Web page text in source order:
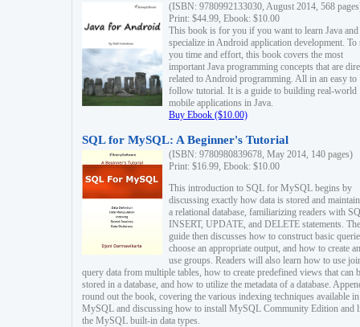
(ISBN: 9780992133030, August 2014, 568
Print: $44.99, Ebook: $10.00
This book is for you if you want to learn Java and
specialize in Android application development. To
you time and effort, this book covers the most
important Java programming concepts that are
related to Android programming. All in an easy to
follow tutorial. It is a guide to building real-world
mobile applications in Java.
Buy Ebook ($10.00)
SQL for MySQL: A Beginner's Tutorial
(ISBN: 9780980839678, May 2014, 140 pages)
Print: $16.99, Ebook: $10.00
This introduction to SQL for MySQL begins by
discussing exactly how data is stored and
a relational database, familiarizing readers with
INSERT, UPDATE, and DELETE statements. The
guide then discusses how to construct basic
choose an appropriate output, and how to create
use groups. Readers will also learn how to use
query data from multiple tables, how to create predefined views that can
stored in a database, and how to utilize the metadata of a database.
round out the book, covering the various indexing techniques available in
MySQL and discussing how to install MySQL Community Edition and
the MySQL built-in data types.